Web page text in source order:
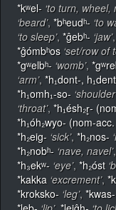
*kʷel- ‘to turn, wheel,
‘beard’, *bʰeudʰ- ‘to
‘to sleep’, *ĝebʰ- ‘jaw’,
*ĝómbʰos ‘set/row of
*gʷelbʰ- ‘womb’,
‘arm’, *h₁dont-,
*h₁omh₁-so-
‘throat’, *h₁ésh₂r̥-
*h₁óh₂wyo- (nom-
*h₂eig- ‘sick’, *h₂nos-
*h₂nobʰ- ‘nave, navel’,
*h₃ekʷ- ‘eye’, *h₂óst
*kakka ‘excrement’,
*kroksko- ‘leg’, *kwas-